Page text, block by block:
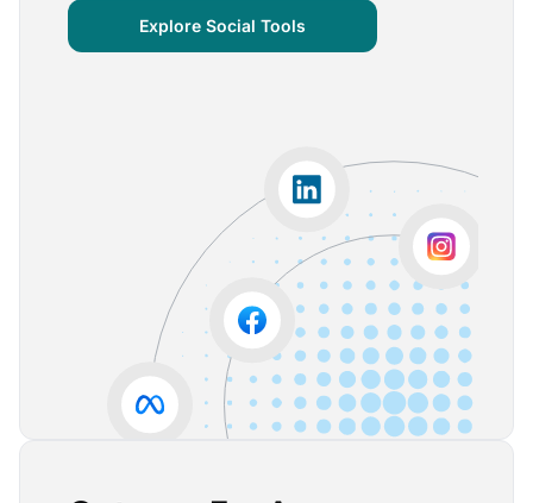
centralized important verticals and other bits of
information that aren’t always easy for clients to
grasp.
Account Dashboard is amazing for managing
multiple client accounts.
Being able to set up alerts prevents overspending or
accounts from stopping advertising. Also, it's very
easy to spot accounts underperforming (ROAS /
Explore Social Tools